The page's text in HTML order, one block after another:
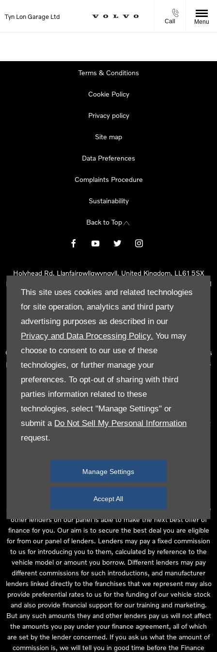
This site uses cookies and related technologies
for site operation, analytics and third party
advertising purposes as described in our
Privacy and Data Processing Policy. You may
choose to consent to our use of these
technologies, or further manage your
preferences. To opt-out of sharing with third
parties information related to these
technologies, select "Manage Settings" or
submit a Do Not Sell My Personal Information
request.
Manage Settings
Accept All
Tyn Lon Garage Ltd
Call Menu
Terms & Conditions
Cookie Policy
Privacy policy
Site map
Data Preferences
Complaints Procedure
Sustainability
Back to Top
Holyhead Rd, Llanfairpwllgwyngyll, United Kingdom, LL61 5SX
Reg Office:
Holyhead Rd Llanfairpwllgwyngyll Isle of Anglesey LL61
5SX
Reg. Company Number:02101047
Tyn Lon Garage Ltd is an Appointed Representative of Automotive
Compliance Ltd, who is authorised and regulated by the Financial
Conduct Authority (FCA No 497010). Automotive Compliance Ltd’s
permissions as a Principal Firm allows Tyn Lon Garage Ltd to act as
number of lenders and to act as an agent on behalf of the insurer
for insurance distribution activities only.
We can introduce you to a selected panel of lenders, which
includes manufacturer lenders linked directly to the franchises that
we represent. An introduction to a lender does not amount to
independent financial advice and we act as their agent for this
are purchasing your vehicle from, who are usually able to offer the
best available package for you, taking into account both interest
rates and other contributions. If they are unable to make you an
offer of finance, we then seek to introduce you to whichever of the
other lenders on our panel is able to make the next best offer of
finance for you. Our aim is to secure the best deal you are eligible
for from our panel of lenders. Lenders may pay a fixed commission
to us for introducing you to them, calculated by reference to the
vehicle model or amount you borrow. Different lenders may pay
different commissions for such introductions, and manufacturer
lenders linked directly to the franchises that we represent may also
provide preferential rates to us for the funding of our vehicle stock
and also provide financial support for our training and marketing.
But any such amounts they and other lenders pay us will not affect
the amounts you pay under your finance agreement, all of which
are set by the lender concerned. If you ask us what the amount of
commission is, we will tell you in good time before the Finance